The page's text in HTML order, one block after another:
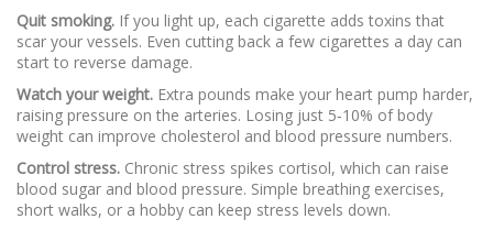
Quit smoking. If you light up, each cigarette adds toxins that
scar your vessels. Even cutting back a few cigarettes a day can
start to reverse damage.
Watch your weight. Extra pounds make your heart pump harder,
raising pressure on the arteries. Losing just 5‑10% of body
weight can improve cholesterol and blood pressure numbers.
Control stress. Chronic stress spikes cortisol, which can raise
blood sugar and blood pressure. Simple breathing exercises,
short walks, or a hobby can keep stress levels down.